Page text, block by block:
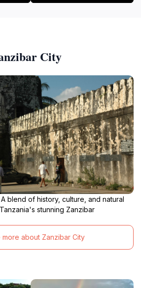
City
blend of history, culture, and natural
stunning Zanzibar
more about Zanzibar City